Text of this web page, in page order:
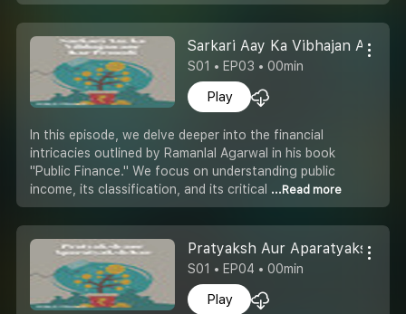
Sarkari Aay Ka Vibhajan Aur
S01 • EP03 • 00min
Play
In this episode, we delve deeper into the financial
intricacies outlined by Ramanlal Agarwal in his book
"Public Finance." We focus on understanding public
income, its classification, and its critical ...Read more
Pratyaksh Aur Aparatyaksh Kar
S01 • EP04 • 00min
Play